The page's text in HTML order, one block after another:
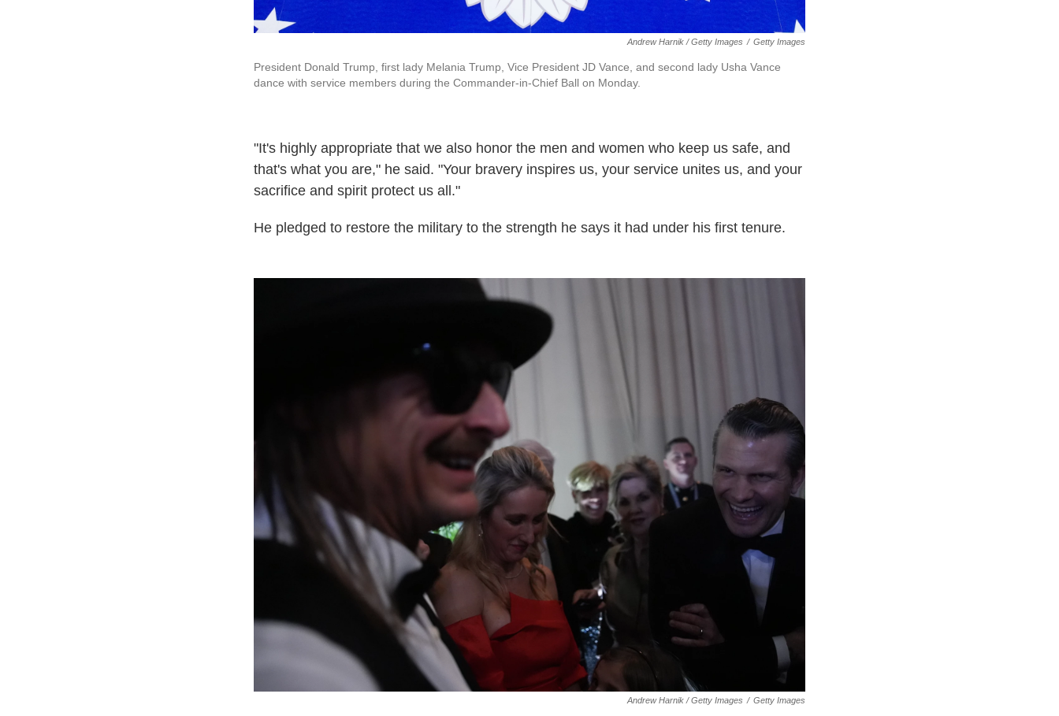
Andrew Harnik / Getty Images / Getty Images
President Donald Trump, first lady Melania Trump, Vice President JD Vance, and second lady Usha Vance
dance with service members during the Commander-in-Chief Ball on Monday.
"It's highly appropriate that we also honor the men and women who keep us safe, and
that's what you are," he said. "Your bravery inspires us, your service unites us, and your
sacrifice and spirit protect us all."
He pledged to restore the military to the strength he says it had under his first tenure.
Andrew Harnik / Getty Images / Getty Images